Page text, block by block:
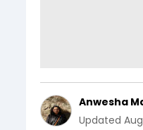
Anwesha
Updated